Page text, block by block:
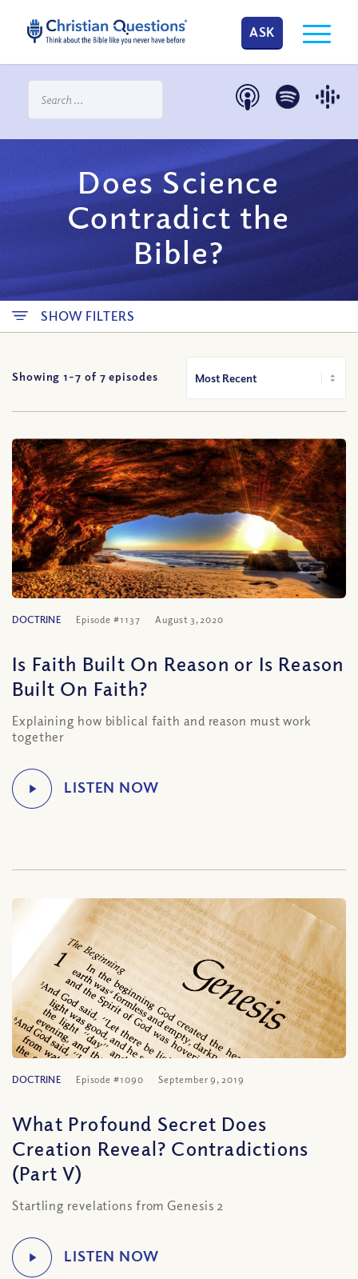
ASK
Does Science
Contradict the
Bible?
SHOW FILTERS
Showing 1-7 of 7 episodes
DOCTRINE Episode #1137 August 3, 2020
Is Faith Built On Reason or Is Reason
Built On Faith?
Explaining how biblical faith and reason must work
together
DOCTRINE Episode #1090 September 9, 2019
What Profound Secret Does
Creation Reveal? Contradictions
(Part V)
Startling revelations from Genesis 2